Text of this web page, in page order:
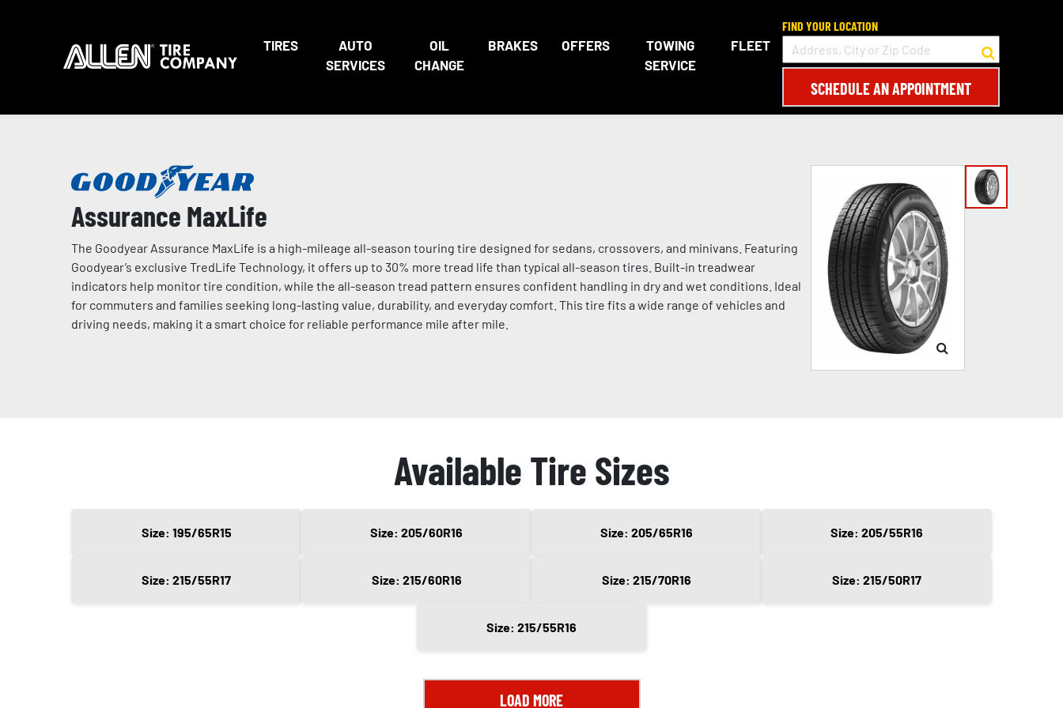
TIRES
AUTO
SERVICES
OIL
CHANGE
BRAKES OFFERS
TOWING
SERVICE
FLEET
FIND YOUR LOCATION
SCHEDULE AN APPOINTMENT
Assurance MaxLife
The Goodyear Assurance MaxLife is a high-mileage all-season touring tire designed for sedans, crossovers, and minivans. Featuring
Goodyear’s exclusive TredLife Technology, it offers up to 30% more tread life than typical all-season tires. Built-in treadwear
indicators help monitor tire condition, while the all-season tread pattern ensures confident handling in dry and wet conditions. Ideal
for commuters and families seeking long-lasting value, durability, and everyday comfort. This tire fits a wide range of vehicles and
driving needs, making it a smart choice for reliable performance mile after mile.
Available Tire Sizes
Size: 195/65R15 Size: 205/60R16 Size: 205/65R16 Size: 205/55R16
Size: 215/55R17 Size: 215/60R16 Size: 215/70R16 Size: 215/50R17
Size: 215/55R16
LOAD MORE